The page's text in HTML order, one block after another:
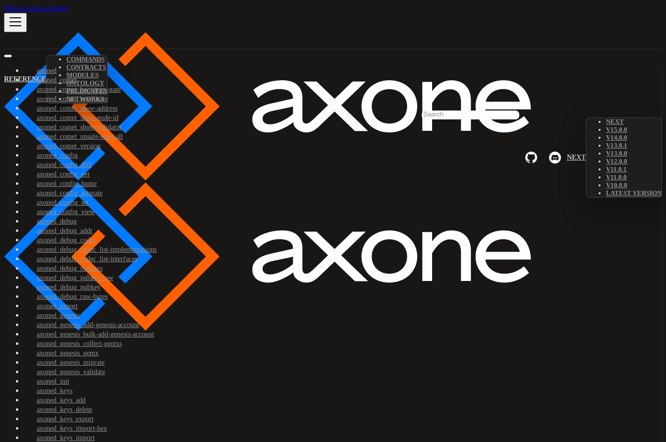
Skip to main content
REFERENCE
COMMANDS
CONTRACTS
MODULES
ONTOLOGY
PREDICATES
NETWORKS
NEXT
NEXT
V15.0.0
V14.0.0
V13.0.1
V13.0.0
V12.0.0
V11.0.1
V11.0.0
V10.0.0
LATEST VERSION
axoned
axoned_comet
axoned_comet_bootstrap-state
axoned_comet_reset-state
axoned_comet_show-address
axoned_comet_show-node-id
axoned_comet_show-validator
axoned_comet_unsafe-reset-all
axoned_comet_version
axoned_config
axoned_config_diff
axoned_config_get
axoned_config_home
axoned_config_migrate
axoned_config_set
axoned_config_view
axoned_debug
axoned_debug_addr
axoned_debug_codec
axoned_debug_codec_list-implementations
axoned_debug_codec_list-interfaces
axoned_debug_prefixes
axoned_debug_pubkey-raw
axoned_debug_pubkey
axoned_debug_raw-bytes
axoned_export
axoned_genesis
axoned_genesis_add-genesis-account
axoned_genesis_bulk-add-genesis-account
axoned_genesis_collect-gentxs
axoned_genesis_gentx
axoned_genesis_migrate
axoned_genesis_validate
axoned_init
axoned_keys
axoned_keys_add
axoned_keys_delete
axoned_keys_export
axoned_keys_import-hex
axoned_keys_import